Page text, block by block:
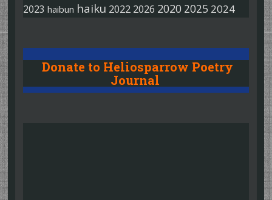
2023 haibun haiku 2022 2026 2020 2025 2024
Donate to Heliosparrow Poetry
Journal